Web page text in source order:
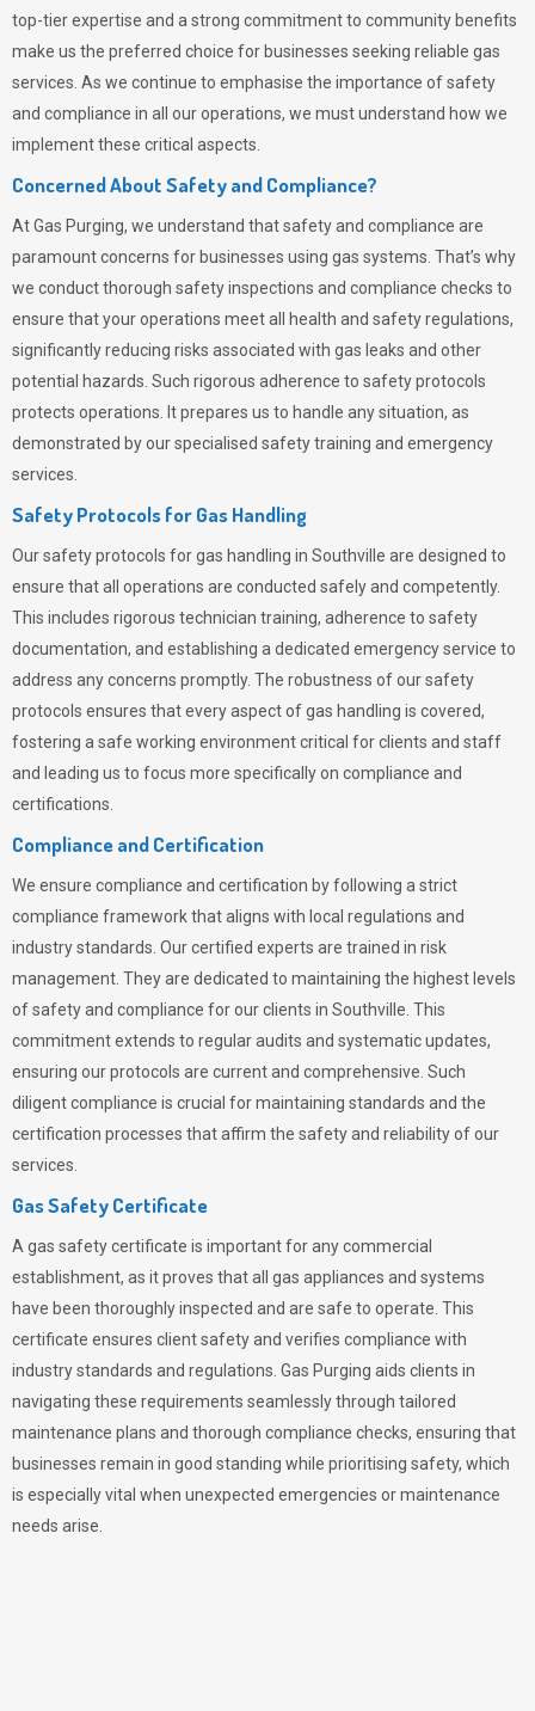
top-tier expertise and a strong commitment to community benefits
make us the preferred choice for businesses seeking reliable gas
services. As we continue to emphasise the importance of safety
and compliance in all our operations, we must understand how we
implement these critical aspects.
Concerned About Safety and Compliance?
AtGas Purging, we understand that safety and compliance are
paramount concerns for businesses using gas systems. That’s why
we conduct thorough safety inspections and compliance checks to
ensure that your operations meet all health and safety regulations,
significantly reducing risks associated with gas leaks and other
potential hazards. Such rigorous adherence to safety protocols
protects operations. It prepares us to handle any situation, as
demonstrated by our specialised safety training and emergency
services.
Safety Protocols for Gas Handling
Our safety protocols for gas handling in Southville are designed to
ensure that all operations are conducted safely and competently.
This includes rigorous technician training, adherence to safety
documentation, and establishing a dedicated emergency service to
address any concerns promptly. The robustness of our safety
protocols ensures that every aspect of gas handling is covered,
fostering a safe working environment critical for clients and staff
and leading us to focus more specifically on compliance and
certifications.
Compliance and Certification
We ensure compliance and certification by following a strict
compliance framework that aligns with local regulations and
industry standards. Our certified experts are trained in risk
management. They are dedicated to maintaining the highest levels
of safety and compliance for our clients in Southville. This
commitment extends to regular audits and systematic updates,
ensuring our protocols are current and comprehensive. Such
diligent compliance is crucial for maintaining standards and the
certification processes that affirm the safety and reliability of our
services.
Gas Safety Certificate
A gas safety certificate is important for any commercial
establishment, as it proves that all gas appliances and systems
have been thoroughly inspected and are safe to operate. This
certificate ensures client safety and verifies compliance with
industry standards and regulations. Gas Purging aids clients in
navigating these requirements seamlessly through tailored
maintenance plans and thorough compliance checks, ensuring that
businesses remain in good standing while prioritising safety, which
is especially vital when unexpected emergencies or maintenance
needs arise.